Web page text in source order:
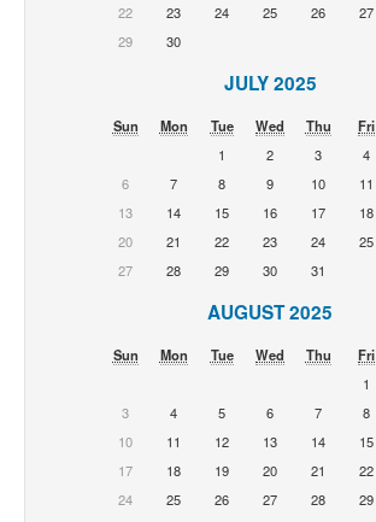
22
23 24 25 26 27
29
30
JULY 2025
Sun Mon Tue Wed Thu Fri
1
2 3 4
6
7 8 9 10 11
13
14 15 16 17 18
20
21 22 23 24 25
27
28 29 30 31
AUGUST 2025
Sun Mon Tue Wed Thu Fri
1
3
4 5 6 7 8
10
11 12 13 14 15
17
18 19 20 21 22
24
25 26 27 28 29